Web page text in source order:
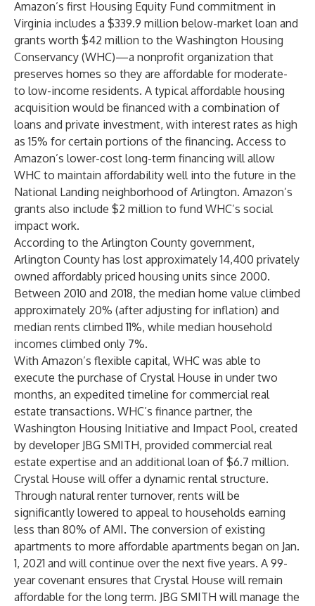
Amazon’s first Housing Equity Fund commitment in
Virginia includes a $339.9 million below-market loan and
grants worth $42 million to the Washington Housing
Conservancy (WHC)—a nonprofit organization that
preserves homes so they are affordable for moderate-
to low-income residents. A typical affordable housing
acquisition would be financed with a combination of
loans and private investment, with interest rates as high
as 15% for certain portions of the financing. Access to
Amazon’s lower-cost long-term financing will allow
WHC to maintain affordability well into the future in the
National Landing neighborhood of Arlington. Amazon’s
grants also include $2 million to fund WHC’s social
impact work.
According to the Arlington County government,
Arlington County has lost approximately 14,400 privately
owned affordably priced housing units since 2000.
Between 2010 and 2018, the median home value climbed
approximately 20% (after adjusting for inflation) and
median rents climbed 11%, while median household
incomes climbed only 7%.
With Amazon’s flexible capital, WHC was able to
execute the purchase of Crystal House in under two
months, an expedited timeline for commercial real
estate transactions. WHC’s finance partner, the
Washington Housing Initiative and Impact Pool, created
by developer JBG SMITH, provided commercial real
estate expertise and an additional loan of $6.7 million.
Crystal House will offer a dynamic rental structure.
Through natural renter turnover, rents will be
significantly lowered to appeal to households earning
less than 80% of AMI. The conversion of existing
apartments to more affordable apartments began on Jan.
1, 2021 and will continue over the next five years. A 99-
year covenant ensures that Crystal House will remain
affordable for the long term. JBG SMITH will manage the